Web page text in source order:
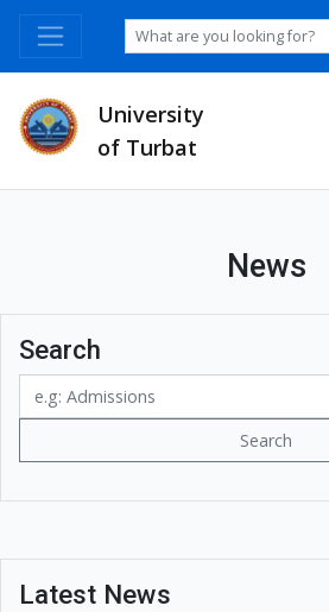
University
of Turbat
News
Search
Search
Latest News